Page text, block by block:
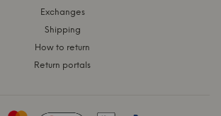
Exchanges
Shipping
How to return
Return portals